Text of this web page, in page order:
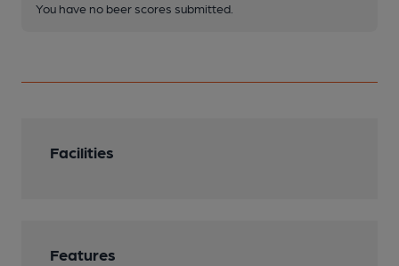
You have no beer scores submitted.
Facilities
Features